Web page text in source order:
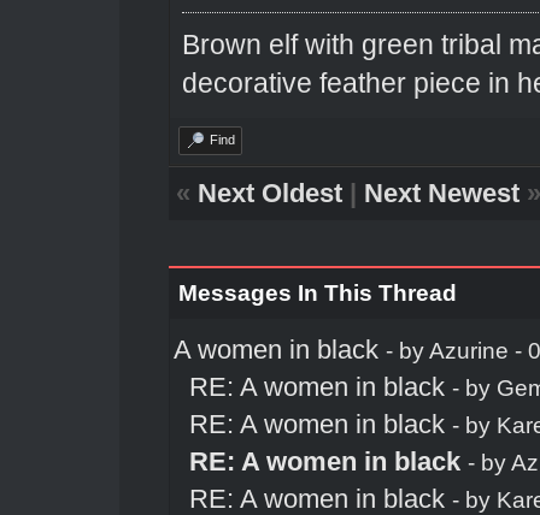
Brown elf with green tribal
decorative feather piece in
Find
« Next Oldest| Next Newest»
Messages In This Thread
A women in black - byAzurine -
RE: A women in black - by
RE: A women in black - by
RE: A women in black - by
RE: A women in black - by